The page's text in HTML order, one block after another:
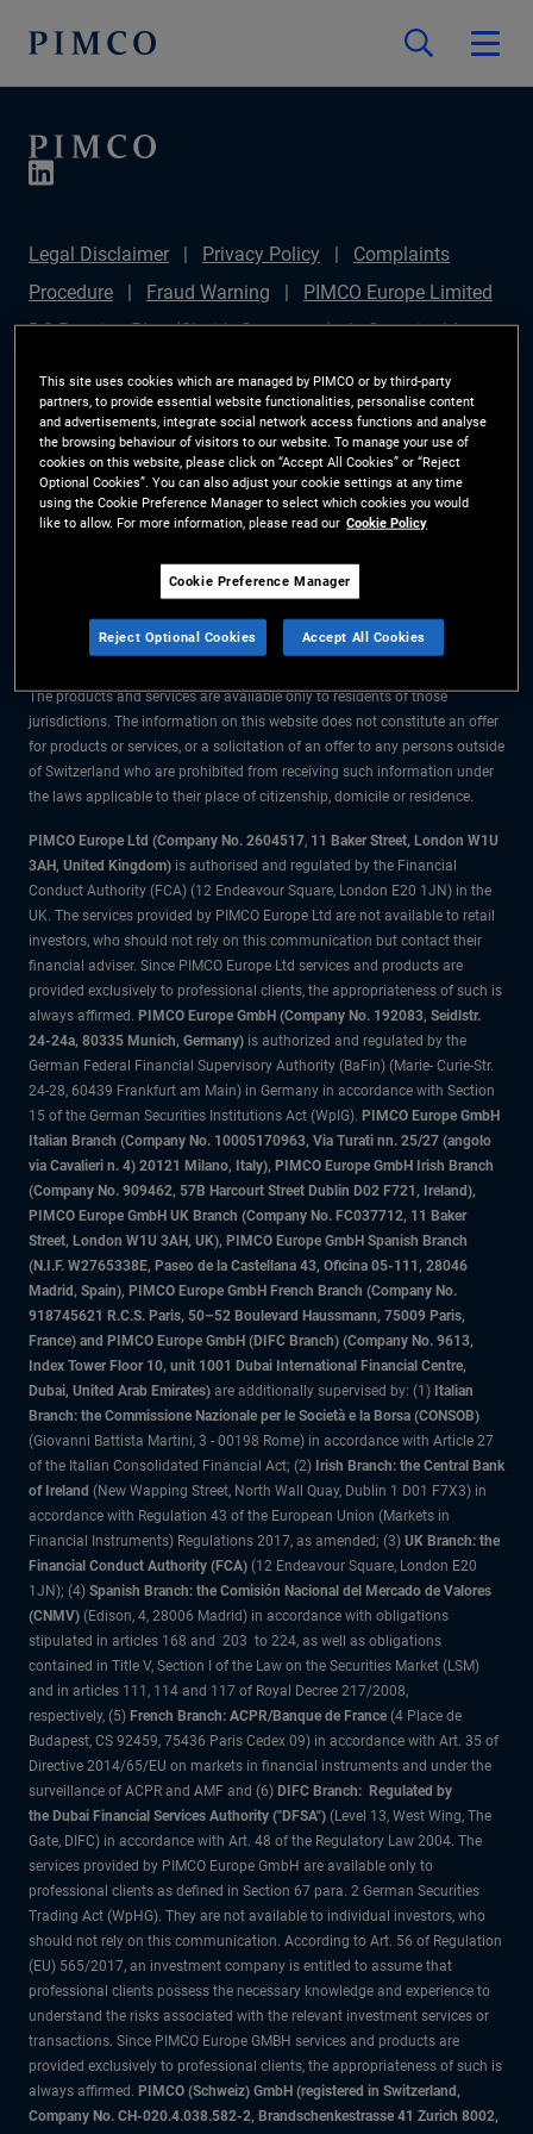
Legal Disclaimer Privacy Policy
Complaints
Procedure
Fraud Warning
PIMCO Europe Limited
DC Pension Plan (Chair's Statement)
Sustainable
Disclosure
Investor Rights Site Map
Cookie
Preference Manager
The information on this website is for Switzerland only.
All material contained on this website is purely for informational purposes
only and is not intended as investment advice. Investors should seek
financial advice before making any investment decisions.
The products and services are available only to residents of those
jurisdictions. The information on this website does not constitute an offer
for products or services, or a solicitation of an offer to any persons outside
of Switzerland who are prohibited from receiving such information under
the laws applicable to their place of citizenship, domicile or residence.
PIMCO Europe Ltd (Company No. 2604517, 11 Baker Street, London W1U
3AH, United Kingdom) is authorised and regulated by the Financial
Conduct Authority (FCA) (12 Endeavour Square, London E20 1JN) in the
UK. The services provided by PIMCO Europe Ltd are not available to retail
investors, who should not rely on this communication but contact their
financial adviser. Since PIMCO Europe Ltd services and products are
provided exclusively to professional clients, the appropriateness of such is
always affirmed. PIMCO Europe GmbH (Company No. 192083, Seidlstr.
24-24a, 80335 Munich, Germany) is authorized and regulated by the
German Federal Financial Supervisory Authority (BaFin) (Marie- Curie-Str.
24-28, 60439 Frankfurt am Main) in Germany in accordance with Section
15 of the German Securities Institutions Act (WpIG). PIMCO Europe GmbH
Italian Branch (Company No. 10005170963, Via Turati nn. 25/27 (angolo
via Cavalieri n. 4) 20121 Milano, Italy), PIMCO Europe GmbH Irish Branch
(Company No. 909462, 57B Harcourt Street Dublin D02 F721, Ireland),
PIMCO Europe GmbH UK Branch (Company No. FC037712, 11 Baker
Street, London W1U 3AH, UK), PIMCO Europe GmbH Spanish Branch
(N.I.F. W2765338E, Paseo de la Castellana 43, Oficina 05-111, 28046
Madrid, Spain), PIMCO Europe GmbH French Branch (Company No.
918745621 R.C.S. Paris, 50–52 Boulevard Haussmann, 75009 Paris,
France) and PIMCO Europe GmbH (DIFC Branch) (Company No. 9613,
Index Tower Floor 10, unit 1001 Dubai International Financial Centre,
Dubai, United Arab Emirates) are additionally supervised by: (1) Italian
Branch: the Commissione Nazionale per le Società e la Borsa (CONSOB)
(Giovanni Battista Martini, 3 - 00198 Rome) in accordance with Article 27
of the Italian Consolidated Financial Act; (2) Irish Branch: the Central Bank
of Ireland (New Wapping Street, North Wall Quay, Dublin 1 D01 F7X3) in
accordance with Regulation 43 of the European Union (Markets in
Financial Instruments) Regulations 2017, as amended; (3) UK Branch: the
Financial Conduct Authority (FCA) (12 Endeavour Square, London E20
1JN); (4) Spanish Branch: the Comisión Nacional del Mercado de Valores
(CNMV) (Edison, 4, 28006 Madrid) in accordance with obligations
stipulated in articles 168 and 203 to 224, as well as obligations
contained in Title V, Section I of the Law on the Securities Market (LSM)
and in articles 111, 114 and 117 of Royal Decree 217/2008,
respectively, (5) French Branch: ACPR/Banque de France (4 Place de
Budapest, CS 92459, 75436 Paris Cedex 09) in accordance with Art. 35 of
Directive 2014/65/EU on markets in financial instruments and under the
surveillance of ACPR and AMF and (6) DIFC Branch: Regulated by
the Dubai Financial Services Authority ("DFSA") (Level 13, West Wing, The
Gate, DIFC) in accordance with Art. 48 of the Regulatory Law 2004. The
services provided by PIMCO Europe GmbH are available only to
professional clients as defined in Section 67 para. 2 German Securities
Trading Act (WpHG). They are not available to individual investors, who
should not rely on this communication. According to Art. 56 of Regulation
(EU) 565/2017, an investment company is entitled to assume that
professional clients possess the necessary knowledge and experience to
understand the risks associated with the relevant investment services or
transactions. Since PIMCO Europe GMBH services and products are
provided exclusively to professional clients, the appropriateness of such is
always affirmed. PIMCO (Schweiz) GmbH (registered in Switzerland,
Company No. CH-020.4.038.582-2, Brandschenkestrasse 41 Zurich 8002,
This site uses cookies which are managed by PIMCO or by third-party
partners, to provide essential website functionalities, personalise content
and advertisements, integrate social network access functions and analyse
the browsing behaviour of visitors to our website. To manage your use of
cookies on this website, please click on “Accept All Cookies” or “Reject
Optional Cookies”. You can also adjust your cookie settings at any time
using the Cookie Preference Manager to select which cookies you would
like to allow. For more information, please read our Cookie Policy
Cookie Preference Manager
Reject Optional Cookies Accept All Cookies